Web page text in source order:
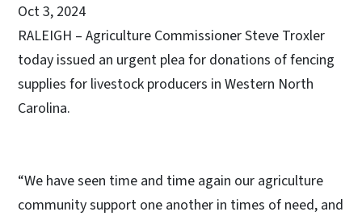
Oct 3, 2024
RALEIGH – Agriculture Commissioner Steve Troxler
today issued an urgent plea for donations of fencing
supplies for livestock producers in Western North
Carolina.
“We have seen time and time again our agriculture
community support one another in times of need, and